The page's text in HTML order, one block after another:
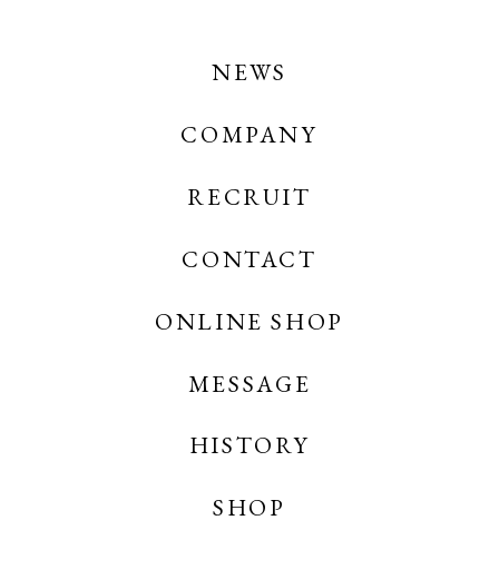
NEWS
COMPANY
RECRUIT
OGAWA COFFEE
OGAWA COFFEE CREATES
CONTACT
ONLINE SHOP
OGAWA COFFEE ONLINE SHOP
OGAWA COFFEE LABORATORY ONLINE
小川珈琲業務用オンラインショップ
MESSAGE
HISTORY
SHOP